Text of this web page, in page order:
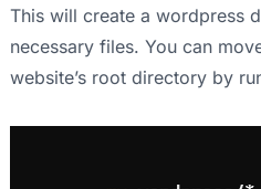
This will create a wordpress
necessary files. You can
website’s root directory by